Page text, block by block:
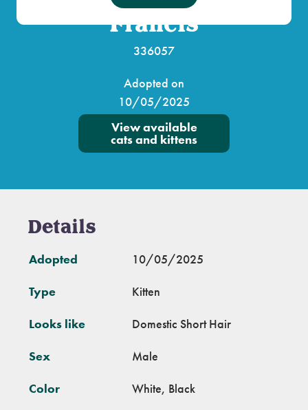
Francis
336057
Adopted on
10/05/2025
View available
cats and kittens
Details
Adopted 10/05/2025
Type Kitten
Looks like Domestic Short Hair
Sex Male
Color White, Black